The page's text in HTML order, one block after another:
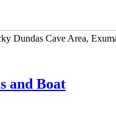
Dundas Cave Area,
and Boat